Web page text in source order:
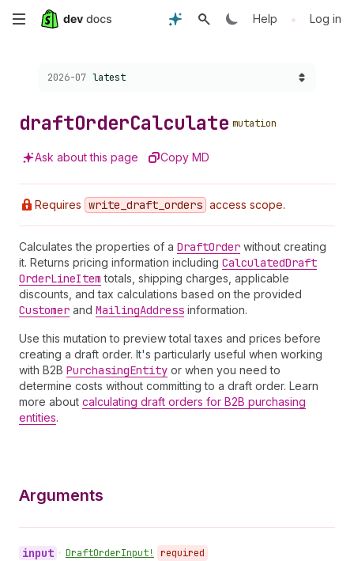
Skip
content
Help • Log in
Choose a version:
2026-07 latest
draftOrderCalculate mutation
Ask about this page Copy MD
Requires write _draft _orders access scope.
Calculates the properties of a DraftOrder without creating
it. Returns pricing information including CalculatedDraft
OrderLineItem totals, shipping charges, applicable
discounts, and tax calculations based on the provided
Customer and MailingAddress information.
Use this mutation to preview total taxes and prices before
creating a draft order. It's particularly useful when working
with B2B PurchasingEntity or when you need to
determine costs without committing to a draft order. Learn
more about calculating draft orders for B2B purchasing
entities.
Arguments
input • DraftOrderInput! required